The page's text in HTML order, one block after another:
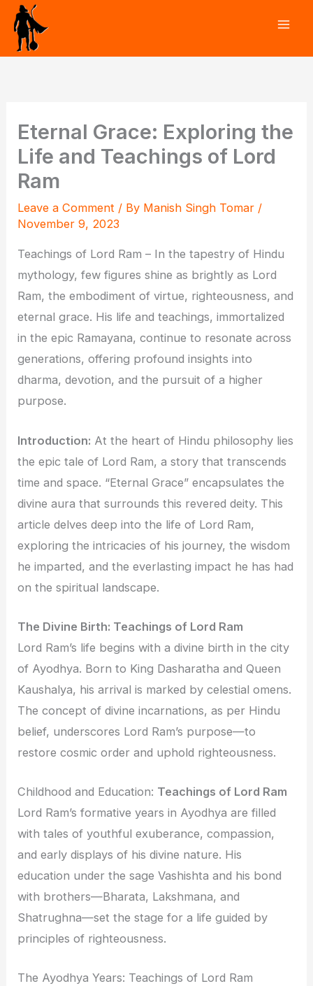
Skip
content
Eternal Grace: Exploring the
Life and Teachings of Lord
Ram
Leave a Comment / By Manish Singh Tomar /
November 9, 2023
Teachings of Lord Ram – In the tapestry of Hindu
mythology, few figures shine as brightly as Lord
Ram, the embodiment of virtue, righteousness, and
eternal grace. His life and teachings, immortalized
in the epic Ramayana, continue to resonate across
generations, offering profound insights into
dharma, devotion, and the pursuit of a higher
purpose.
Introduction: At the heart of Hindu philosophy lies
the epic tale of Lord Ram, a story that transcends
time and space. “Eternal Grace” encapsulates the
divine aura that surrounds this revered deity. This
article delves deep into the life of Lord Ram,
exploring the intricacies of his journey, the wisdom
he imparted, and the everlasting impact he has had
on the spiritual landscape.
The Divine Birth: Teachings of Lord Ram
Lord Ram’s life begins with a divine birth in the city
of Ayodhya. Born to King Dasharatha and Queen
Kaushalya, his arrival is marked by celestial omens.
The concept of divine incarnations, as per Hindu
belief, underscores Lord Ram’s purpose—to
restore cosmic order and uphold righteousness.
Childhood and Education: Teachings of Lord Ram
Lord Ram’s formative years in Ayodhya are filled
with tales of youthful exuberance, compassion,
and early displays of his divine nature. His
education under the sage Vashishta and his bond
with brothers—Bharata, Lakshmana, and
Shatrughna—set the stage for a life guided by
principles of righteousness.
The Ayodhya Years: Teachings of Lord Ram